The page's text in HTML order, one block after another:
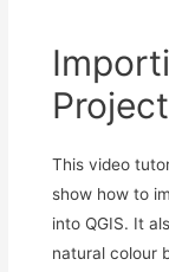
This video
show how to
into QGIS. It
natural colour